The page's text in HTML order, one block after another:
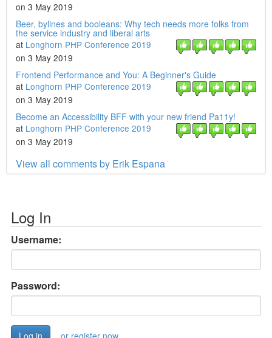
on 3 May 2019
Beer, bylines and booleans: Why tech needs more folks from
the service industry and liberal arts
at Longhorn PHP Conference 2019
on 3 May 2019
Frontend Performance and You: A Beginner's Guide
at Longhorn PHP Conference 2019
on 3 May 2019
Become an Accessibility BFF with your new friend Pa11y!
at Longhorn PHP Conference 2019
on 3 May 2019
View all comments by Erik Espana
Log In
Username:
Password:
or register now